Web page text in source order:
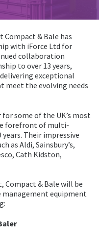
Compact & Bale has
with iForce Ltd for
collaboration
to over 13 years,
exceptional
meet the evolving needs
some of the UK’s most
forefront of multi-
Their impressive
as Aldi, Sainsbury’s,
Cath Kidston,
Compact & Bale will be
management equipment